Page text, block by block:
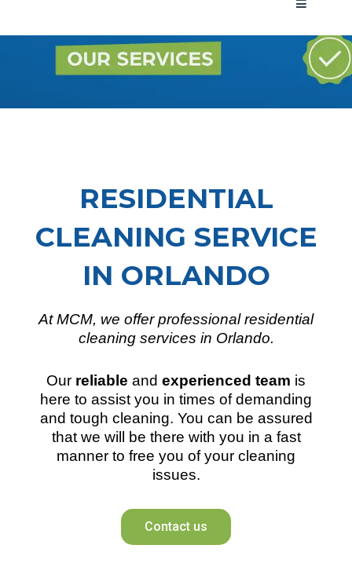
RESIDENTIAL
CLEANING SERVICE
IN ORLANDO
At MCM, we offer professional residential
cleaning services in Orlando.
Our reliable and experienced team is
here to assist you in times of demanding
and tough cleaning. You can be assured
that we will be there with you in a fast
manner to free you of your cleaning
issues.
Contact us